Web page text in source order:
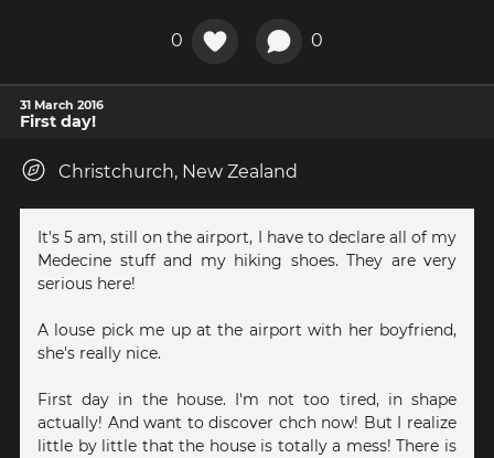
0 0
31 March 2016
First day!
Christchurch, New Zealand
It's 5 am, still on the airport, I have to declare all of my
Medecine stuff and my hiking shoes. They are very
serious here!
A louse pick me up at the airport with her boyfriend,
she's really nice.
First day in the house. I'm not too tired, in shape
actually! And want to discover chch now! But I realize
little by little that the house is totally a mess! There is